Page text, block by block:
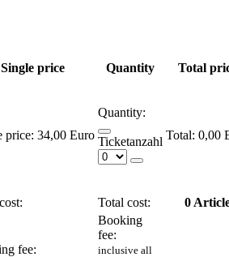
Single price Quantity
Total
price: 34,00 Euro
Quantity:
Ticketanzahl 0,00
Total cost: 0
fee:
Booking
fee:
inclusive all